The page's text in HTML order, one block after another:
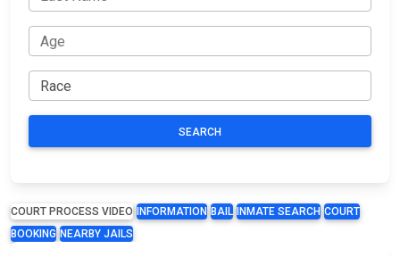
SEARCH
COURT PROCESS VIDEO INFORMATION BAIL INMATE SEARCH COURT
BOOKING NEARBY JAILS